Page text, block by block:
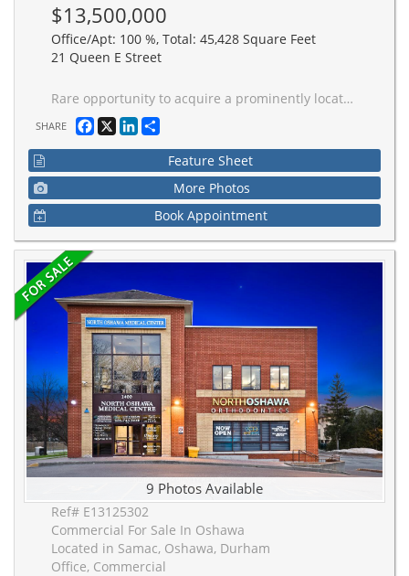
$13,500,000
Office/Apt: 100 %, Total: 45,428 Square Feet
21 Queen E Street
Rare opportunity to acquire a prominently located 9-storey boutique office building in the heart of Downtown Brampton's Four Corners. 21 Queen Street East offers approximately 45,428 sq ft of gross leasable area with efficient 4,500 sq ft floor plates, allowing for flexible tenant configurations and layouts. Situated along a primary urban boulevard with exceptional visibility on Queen Street, the property benefits from strong pedestrian traffic and immediate access to civic institutions, retail amenities, and established residential neighbourhoods. Underground city parking available behind building. Steps to the Brampton Innovation District GO Station and Downtown Brampton Transit terminal, providing seamless connectivity throughout the GTA. Zoned DC1 - Downtown Commercial One and located within the Downtown Brampton Secondary Plan and Major Transit Station Area (MTSA), the property presents significant upside potential for repositioning, lease-up, or future mixed-use redevelopment. 30 underground parking spaces (under contract from local government). An ideal investment opportunity in one of the GTA's fastest-growing and revitalizing urban centres.
SHARE Facebook
X LinkedIn
Feature Sheet
More Photos
Book Appointment
9 Photos Available
Ref# E13125302
Commercial For Sale In Oshawa
Located in Samac, Oshawa, Durham
Office, Commercial